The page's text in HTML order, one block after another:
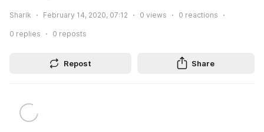
Sharik February 14, 2020, 07:12 0 views 0 reactions
0 replies 0 reposts
Repost Share